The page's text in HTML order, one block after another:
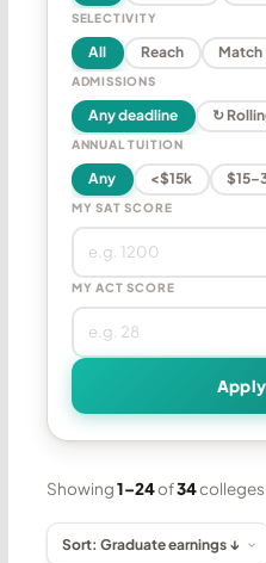
SELECTIVITY
All Reach Match
ADMISSIONS
Any deadline ↻
ANNUAL TUITION
Any <$15k
MY SAT SCORE
MY ACT SCORE
Showing1–24of34colleges